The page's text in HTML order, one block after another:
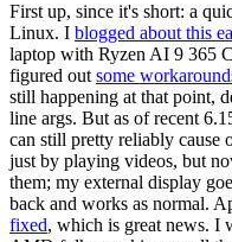
First up, since it's short: a
Linux. I blogged about this
laptop with Ryzen AI 9 365
figured out some
still happening at that point,
line args. But as of recent
can still pretty reliably cause
just by playing videos, but
them; my external display
back and works as normal.
fixed, which is great news. I